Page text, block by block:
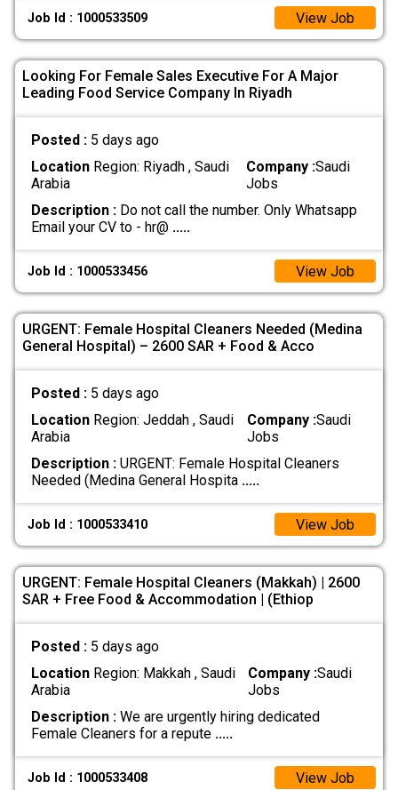
Job Id : 1000533509 View Job
Looking For Female Sales Executive For A Major
Leading Food Service Company In Riyadh
Posted : 5 days ago
LocationRegion: Riyadh , Saudi
Arabia
Company :Saudi
Jobs
Description :Do not call the number. Only Whatsapp
Email your CV to - hr@ .....
Job Id : 1000533456 View Job
URGENT: Female Hospital Cleaners Needed (Medina
General Hospital) – 2600 SAR + Food & Acco
Posted : 5 days ago
LocationRegion: Jeddah , Saudi
Arabia
Company :Saudi
Jobs
Description :URGENT: Female Hospital Cleaners
Needed (Medina General Hospita .....
Job Id : 1000533410 View Job
URGENT: Female Hospital Cleaners (Makkah) | 2600
SAR + Free Food & Accommodation | (Ethiop
Posted : 5 days ago
LocationRegion: Makkah , Saudi
Arabia
Company :Saudi
Jobs
Description :We are urgently hiring dedicated
Female Cleaners for a repute .....
Job Id : 1000533408 View Job